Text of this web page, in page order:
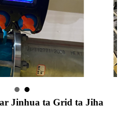
Jinhua ta Grid ta Jiha